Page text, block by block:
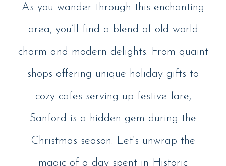
As you wander through this enchanting
area, you’ll find a blend of old-world
charm and modern delights. From quaint
shops offering unique holiday gifts to
cozy cafes serving up festive fare,
Sanford is a hidden gem during the
Christmas season. Let’s unwrap the
magic of a day spent in Historic